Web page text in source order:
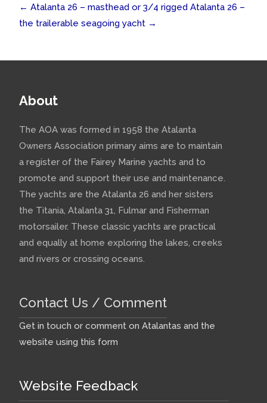
Post
navigation
← Atalanta 26 – masthead or 3/4 rigged Atalanta 26 –
the trailerable seagoing yacht →
About
The AOA was formed in 1958 the Atalanta
Owners Association primary aims are to maintain
a register of the Fairey Marine yachts and to
promote and support their use and maintenance.
The yachts are the Atalanta 26 and her sisters
the Titania, Atalanta 31, Fulmar and Fisherman
motorsailer. These classic yachts are practical
and equally at home exploring the lakes, creeks
and rivers or crossing oceans.
Contact Us / Comment
Get in touch or comment on Atalantas and the
website using this form
Website Feedback